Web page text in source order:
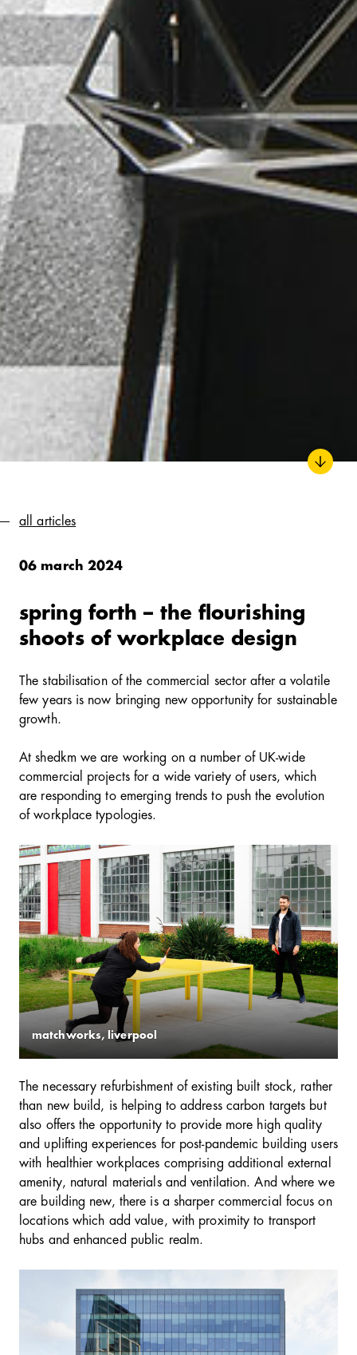
all articles
06 march 2024
spring forth – the flourishing
shoots of workplace design
The stabilisation of the commercial sector after a volatile
few years is now bringing new opportunity for sustainable
growth.
At shedkm we are working on a number of UK-wide
commercial projects for a wide variety of users, which
are responding to emerging trends to push the evolution
of workplace typologies.
matchworks, liverpool
The necessary refurbishment of existing built stock, rather
than new build, is helping to address carbon targets but
also offers the opportunity to provide more high quality
and uplifting experiences for post-pandemic building users
with healthier workplaces comprising additional external
amenity, natural materials and ventilation. And where we
are building new, there is a sharper commercial focus on
locations which add value, with proximity to transport
hubs and enhanced public realm.